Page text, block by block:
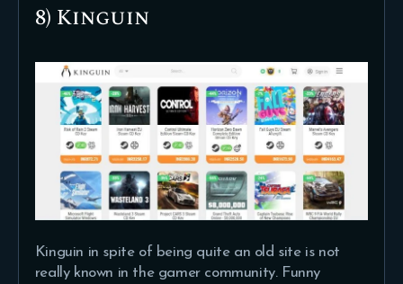
8) Kinguin
Kinguin in spite of being quite an old site is not
really known in the gamer community. Funny